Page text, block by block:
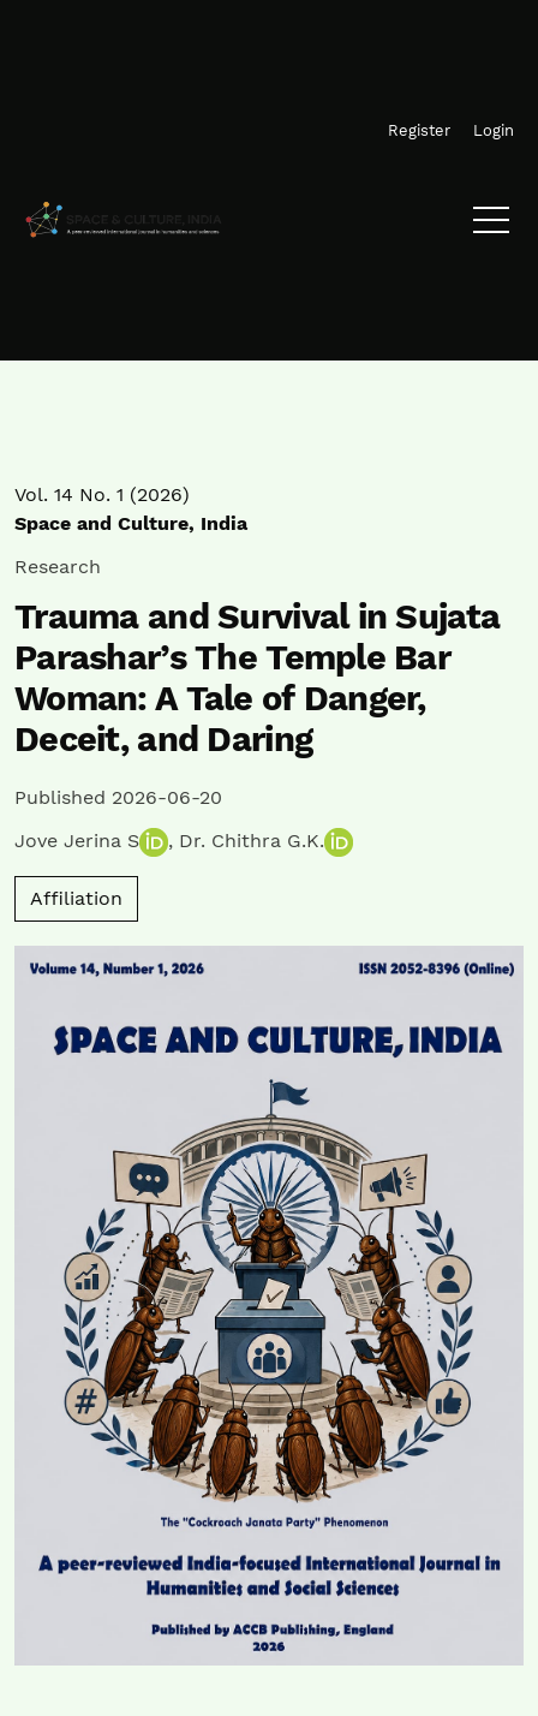
Register Login
Vol. 14 No. 1 (2026)
Space and Culture, India
Research
Trauma and Survival in Sujata
Parashar’s The Temple Bar
Woman: A Tale of Danger,
Deceit, and Daring
Published 2026-06-20
Jove Jerina S
, Dr. Chithra G.K.
Affiliation